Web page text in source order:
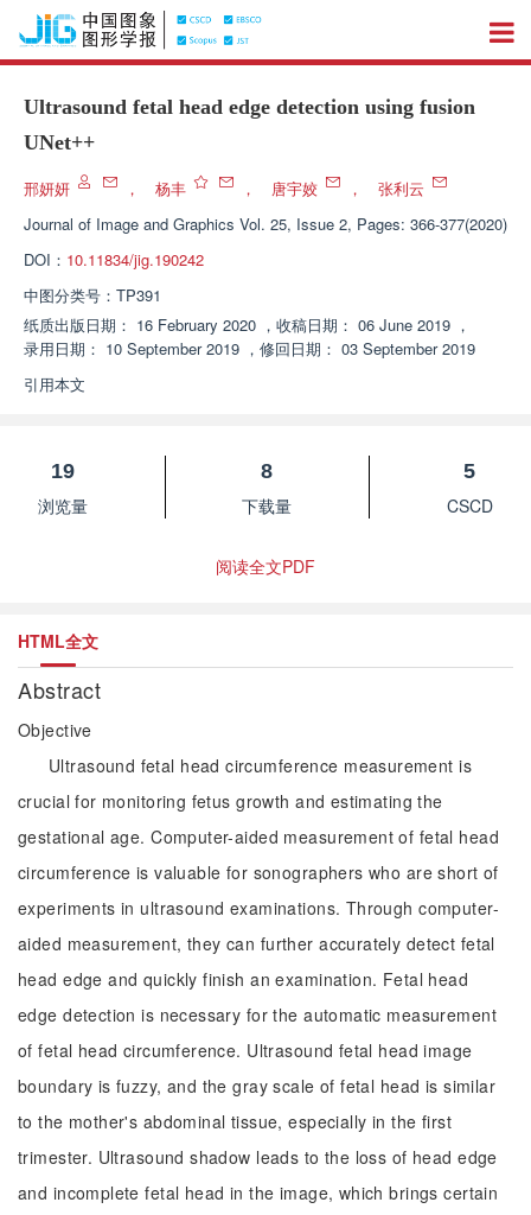
Ultrasound fetal head edge detection using fusion
UNet++
邢妍妍 ， 杨丰 ， 唐宇姣 ，
张利云
Journal of Image and Graphics Vol. 25, Issue 2, Pages: 366-377(2020)
DOI： 10.11834/jig.190242
中图分类号： TP391
纸质出版日期： 16 February 2020 ， 收稿日期： 06 June 2019 ，
录用日期： 10 September 2019 ， 修回日期： 03 September 2019
引用本文
19
浏览量
8
下载量
5
CSCD
阅读全文PDF
HTML全文
Abstract
Objective
Ultrasound fetal head circumference measurement is
crucial for monitoring fetus growth and estimating the
gestational age. Computer-aided measurement of fetal head
circumference is valuable for sonographers who are short of
experiments in ultrasound examinations. Through computer-
aided measurement, they can further accurately detect fetal
head edge and quickly finish an examination. Fetal head
edge detection is necessary for the automatic measurement
of fetal head circumference. Ultrasound fetal head image
boundary is fuzzy, and the gray scale of fetal head is similar
to the mother's abdominal tissue, especially in the first
trimester. Ultrasound shadow leads to the loss of head edge
and incomplete fetal head in the image, which brings certain